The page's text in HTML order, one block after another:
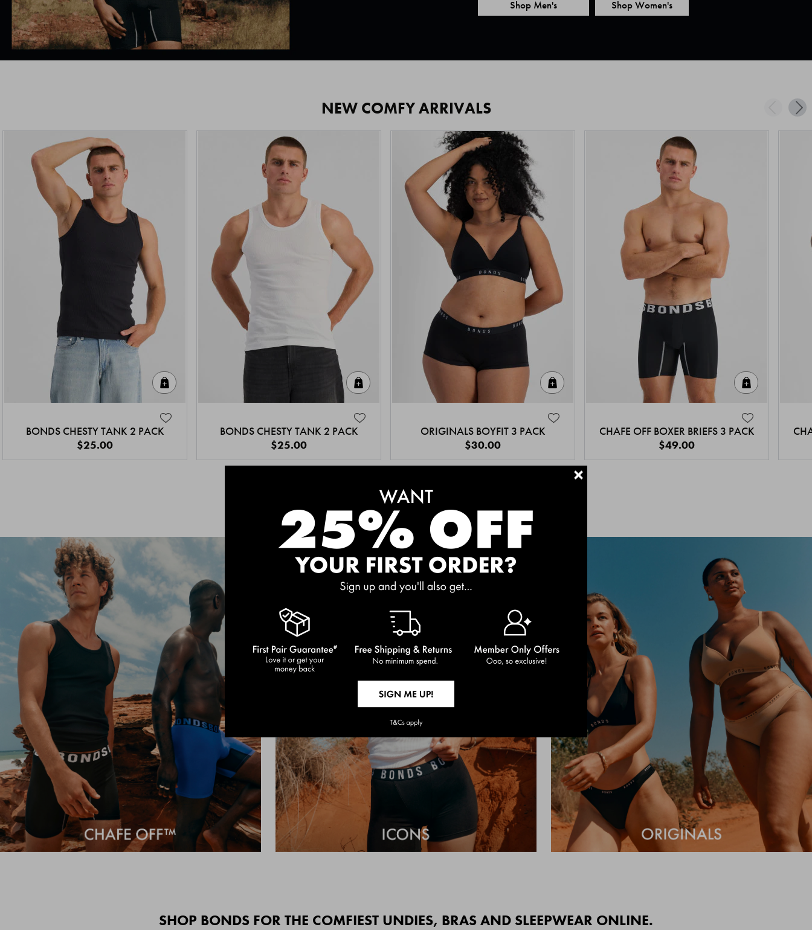
Shop Men's Shop Women's
NEW COMFY ARRIVALS
BONDS CHESTY TANK 2 PACK
$25.00
BONDS CHESTY TANK 2 PACK
$25.00
ORIGINALS BOYFIT 3 PACK
$30.00
CHAFE OFF BOXER BRIEFS 3 PACK
$49.00
MEET THE BESTSELLERS
SHOP BONDS FOR THE COMFIEST UNDIES, BRAS AND SLEEPWEAR ONLINE.
+